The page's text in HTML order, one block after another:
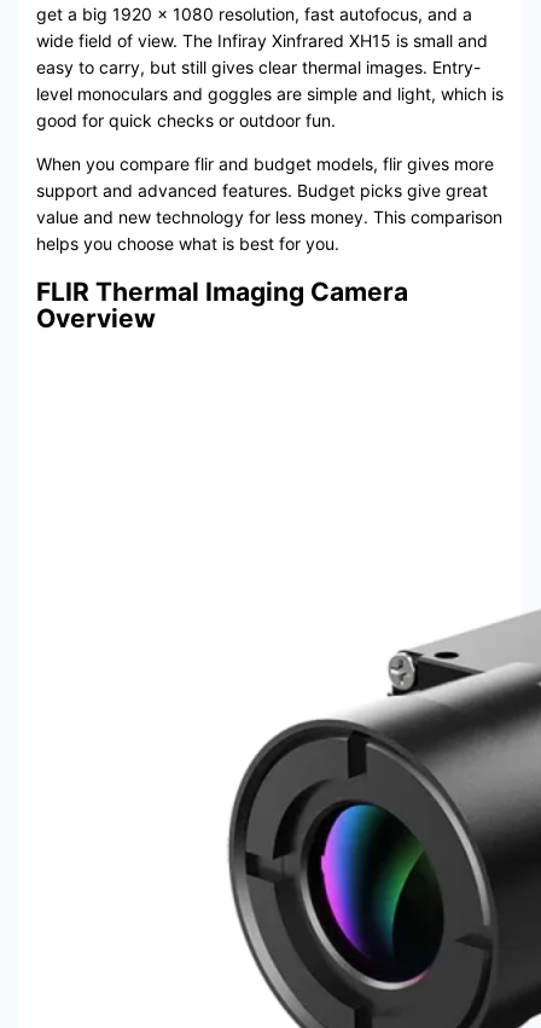
get a big 1920 × 1080 resolution, fast autofocus, and a
wide field of view. The Infiray Xinfrared XH15 is small and
easy to carry, but still gives clear thermal images. Entry-
level monoculars and goggles are simple and light, which is
good for quick checks or outdoor fun.
When you compare flir and budget models, flir gives more
support and advanced features. Budget picks give great
value and new technology for less money. This comparison
helps you choose what is best for you.
FLIR Thermal Imaging Camera
Overview